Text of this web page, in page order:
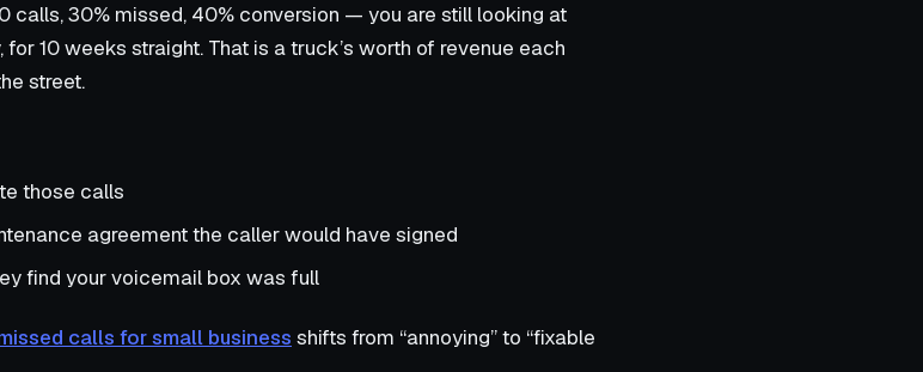
calls, 30% missed, 40% conversion — you are still looking at
10 weeks straight. That is a truck’s worth of revenue each
street.
those calls
agreement the caller would have signed
find your voicemail box was full
calls for small business shifts from “annoying” to “fixable